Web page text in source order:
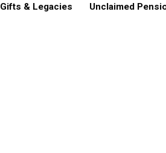
Gifts & Legacies Unclaimed